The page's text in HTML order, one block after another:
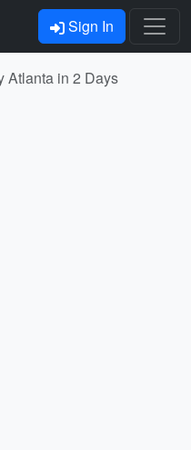
Sign In
Atlanta in 2 Days